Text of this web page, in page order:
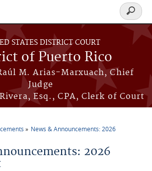
STATES DISTRICT COURT
of Puerto Rico
M. Arias-Marxuach, Chief
Judge
Esq., CPA, Clerk of Court
Search
form
News & Announcements: 2026
2026